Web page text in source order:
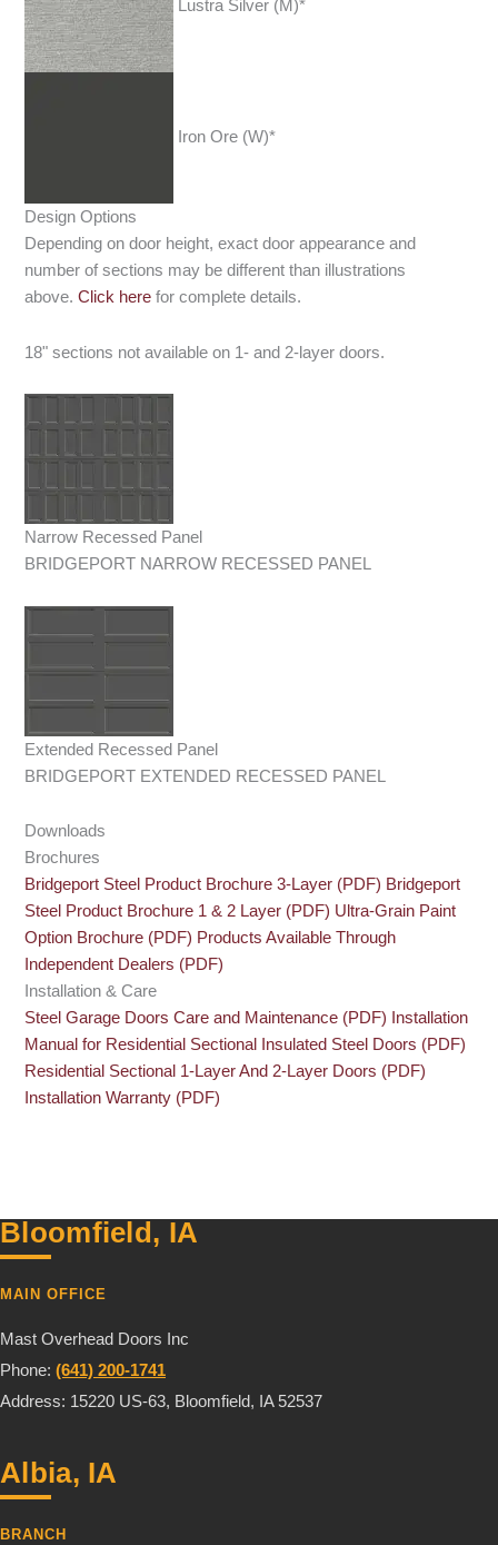
Lustra Silver (M)*
Iron Ore (W)*
Design Options
Depending on door height, exact door appearance and
number of sections may be different than illustrations
above.Click here for complete details.
18" sections not available on 1- and 2-layer doors.
Narrow Recessed Panel
BRIDGEPORT NARROW RECESSED PANEL
Extended Recessed Panel
BRIDGEPORT EXTENDED RECESSED PANEL
Downloads
Brochures
Bridgeport Steel Product Brochure 3-Layer (PDF) Bridgeport
Steel Product Brochure 1 & 2 Layer (PDF) Ultra-Grain Paint
Option Brochure (PDF) Products Available Through
Independent Dealers (PDF)
Installation & Care
Steel Garage Doors Care and Maintenance (PDF)
Installation
Manual for Residential Sectional Insulated Steel Doors (PDF)
Residential Sectional 1-Layer And 2-Layer Doors (PDF)
Installation Warranty (PDF)
Bloomfield, IA
MAIN OFFICE
Mast Overhead Doors Inc
Phone: (641) 200-1741
Address: 15220 US-63, Bloomfield, IA 52537
Albia, IA
BRANCH